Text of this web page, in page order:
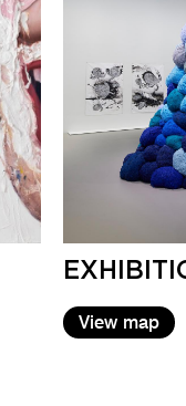
View map